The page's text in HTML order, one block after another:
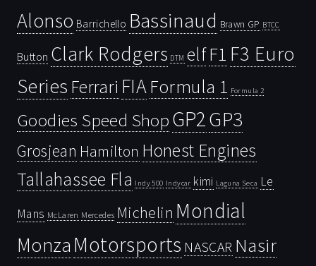
Alonso Barrichello Bassinaud Brawn GP BTCC
Button Clark Rodgers DTM elfF1 F3 Euro
Series Ferrari FIAFormula 1 Formula 2
Goodies Speed ShopGP2GP3
Grosjean Hamilton Honest Engines
Tallahassee Fla Indy 500 Indycar kimi Laguna Seca Le
Mans McLaren Mercedes Michelin Mondial
Monza Motorsports NASCAR Nasir